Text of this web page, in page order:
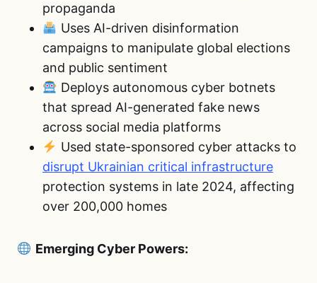
propaganda
Uses AI-driven disinformation
campaigns to manipulate global elections
and public sentiment
Deploys autonomous cyber botnets
that spread AI-generated fake news
across social media platforms
Used state-sponsored cyber attacks to
disrupt Ukrainian critical infrastructure
protection systems in late 2024, affecting
over 200,000 homes
Emerging Cyber Powers: